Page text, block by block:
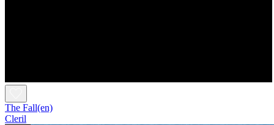
The Fall(en)
Cleril